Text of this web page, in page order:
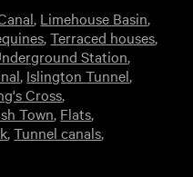
, Limehouse Basin,
,Terraced houses,
Station,
, Islington Tunnel,
Cross,
Town, Flats,
,Tunnel canals,